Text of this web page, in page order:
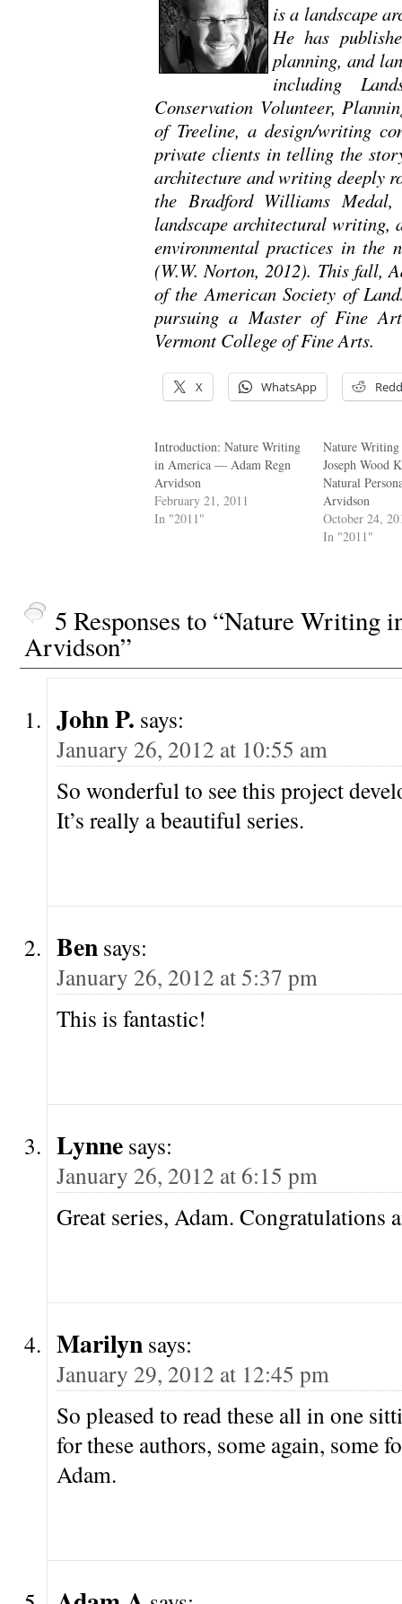
is a landscape
He has
planning, and
including
Conservation Volunteer,
of Treeline, a design/writing
private clients in telling the
architecture and writing deeply
the Bradford Williams
landscape architectural writing,
environmental practices in the
(W.W. Norton, 2012). This fall,
of the American Society of
pursuing a Master of Fine
Vermont College of Fine Arts.
X WhatsApp
Introduction: Nature Writing
in America — Adam Regn
Arvidson
February 21, 2011
In "2011"
Nature
Joseph Wood
Natural
Arvidson
October 24,
In "2011"
5 Responses to “Nature Writing
Arvidson”
John P. says:
January 26, 2012 at 10:55 am
So wonderful to see this project
It’s really a beautiful series.
Ben says:
January 26, 2012 at 5:37 pm
This is fantastic!
Lynne says:
January 26, 2012 at 6:15 pm
Great series, Adam. Congratulations
Marilyn says:
January 29, 2012 at 12:45 pm
So pleased to read these all in one
for these authors, some again, some
Adam.